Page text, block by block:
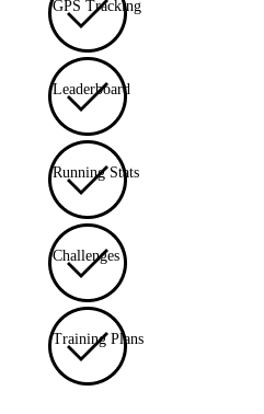
GPS Tracking
Leaderboard
Running Stats
Challenges
Training Plans